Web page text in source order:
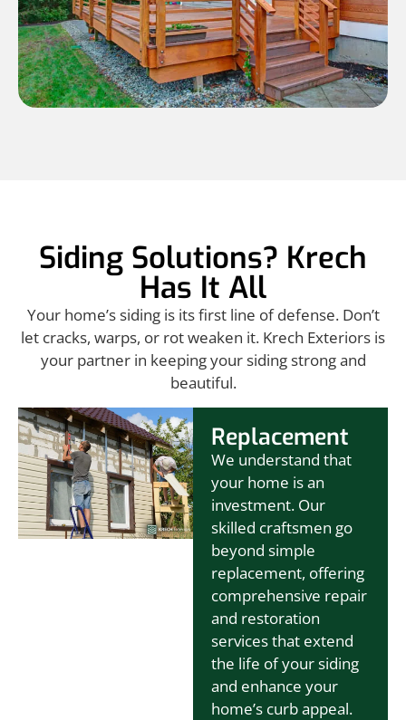
Siding Solutions? Krech
Has It All
Your home’s siding is its first line of defense. Don’t
let cracks, warps, or rot weaken it. Krech Exteriors is
your partner in keeping your siding strong and
beautiful.
Replacement
We understand that
your home is an
investment. Our
skilled craftsmen go
beyond simple
replacement, offering
comprehensive repair
and restoration
services that extend
the life of your siding
and enhance your
home’s curb appeal.